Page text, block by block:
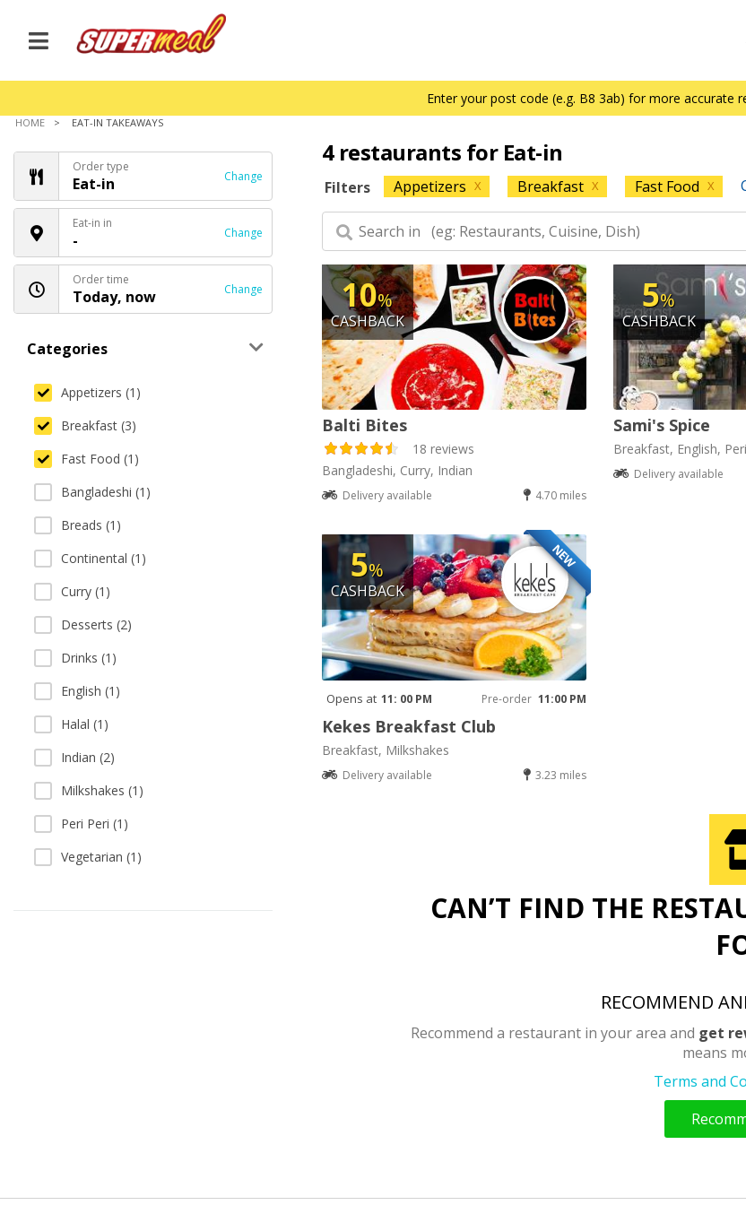
Enter your post code (e.g. B8 3ab) for more accurate
HOME EAT-IN TAKEAWAYS
Order type
Eat-in Change
Eat-in in
- Change
Order time
Today, now Change
Categories
Appetizers (1)
Breakfast (3)
Fast Food (1)
Bangladeshi (1)
Breads (1)
Continental (1)
Curry (1)
Desserts (2)
Drinks (1)
English (1)
Halal (1)
Indian (2)
Milkshakes (1)
Peri Peri (1)
Vegetarian (1)
4 restaurants for Eat-in
Filters Appetizers X Breakfast X Fast Food X
10%
CASHBACK
Balti Bites
18 reviews
Bangladeshi, Curry, Indian
Delivery available 4.70 miles
5%
CASHBACK
Sami's Spice
Breakfast, English,
Delivery available
NEW
5%
CASHBACK
Opens at 11: 00 PM Pre-order 11:00 PM
Kekes Breakfast Club
Breakfast, Milkshakes
Delivery available 3.23 miles
CAN’T FIND THE
RECOMMEND
Recommend a restaurant in your area and get
means
Terms and